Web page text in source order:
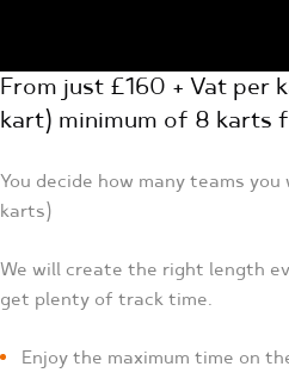
From just £160 + Vat per
kart) minimum of 8 karts
You decide how many teams
karts)
We will create the right length
get plenty of track time.
Enjoy the maximum time on